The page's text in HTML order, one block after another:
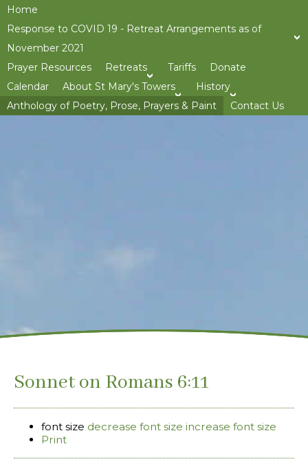
Home
Response to COVID 19 - Retreat Arrangements as of
November 2021
Prayer Resources
Retreats
Tariffs
Donate
Calendar
About St Mary's Towers
>open
History
Anthology of Poetry, Prose, Prayers & Paint Contact Us
Sonnet on Romans 6:11
font size decrease font size increase font size
Print